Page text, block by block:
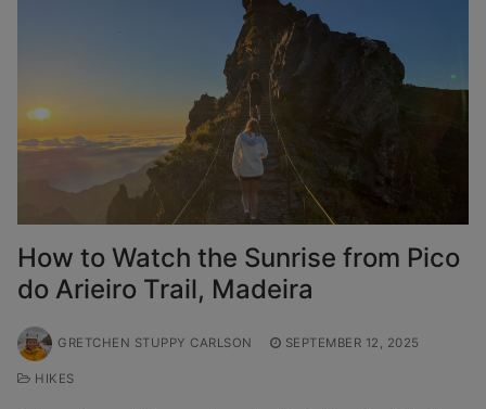
How to Watch the Sunrise from Pico
do Arieiro Trail, Madeira
GRETCHEN STUPPY CARLSON SEPTEMBER 12, 2025
HIKES